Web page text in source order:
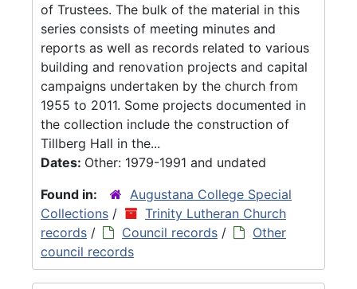
of Trustees. The bulk of the material in this
series consists of meeting minutes and
reports as well as records related to various
building and renovation projects and capital
campaigns undertaken by the church from
1955 to 2011. Some projects documented in
the collection include the construction of
Tillberg Hall in the...
Dates: Other: 1979-1991 and undated
Found in:
Augustana College Special
Collections /
Trinity Lutheran Church
records / Council records /
Other
council records